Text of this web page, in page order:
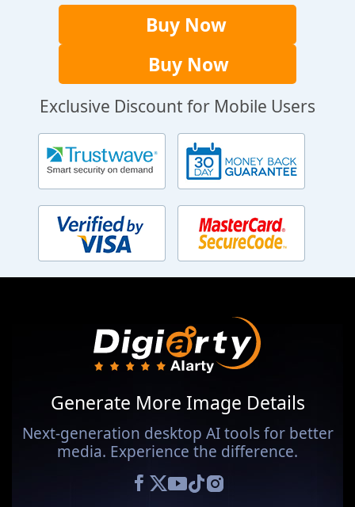
Buy Now
Buy Now
Exclusive Discount for Mobile Users
Generate More Image Details
Next-generation desktop AI tools for better
media. Experience the difference.